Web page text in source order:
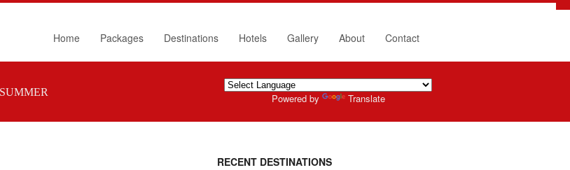
Home Packages Destinations Hotels Gallery About Contact
Powered by Translate
RECENT DESTINATIONS